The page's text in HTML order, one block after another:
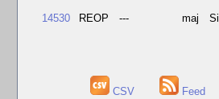
14530 REOP --- maj
CSV Feed